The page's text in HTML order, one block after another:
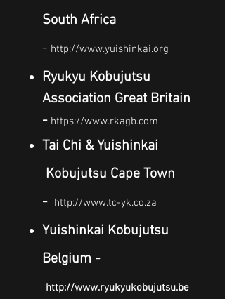
South Africa
- http://www.yuishinkai.org
Ryukyu Kobujutsu
Association Great Britain
- https://www.rkagb.com
Tai Chi & Yuishinkai
Kobujutsu Cape Town
- http://www.tc-yk.co.za
Yuishinkai Kobujutsu
Belgium -
http://www.ryukyukobujutsu.be